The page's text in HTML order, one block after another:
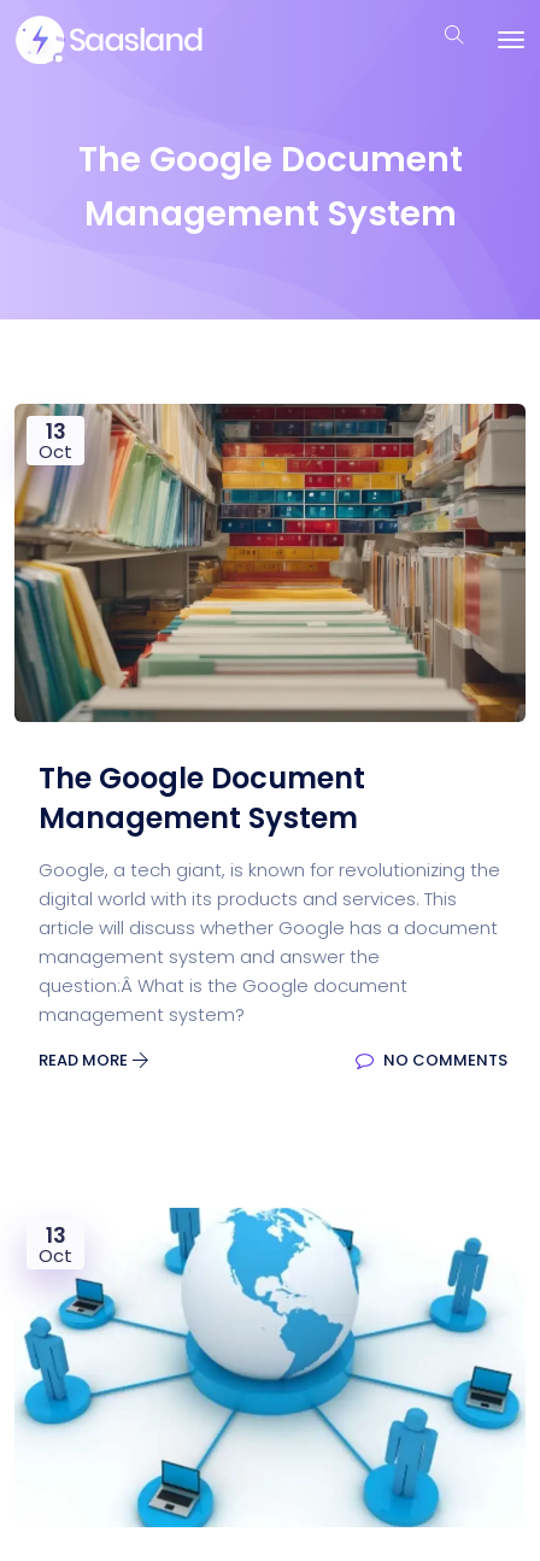
The Google Document
Management System
13
Oct
The Google Document
Management System
Google, a tech giant, is known for revolutionizing the
digital world with its products and services. This
article will discuss whether Google has a document
management system and answer the
question:Â What is the Google document
management system?
READ MORE NO COMMENTS
13
Oct